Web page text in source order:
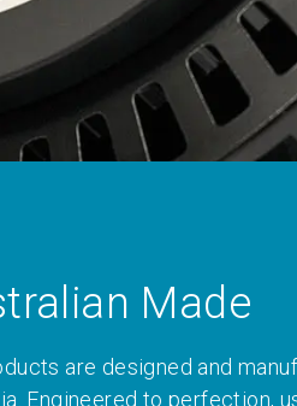
Made
are designed and
Engineered to perfection,